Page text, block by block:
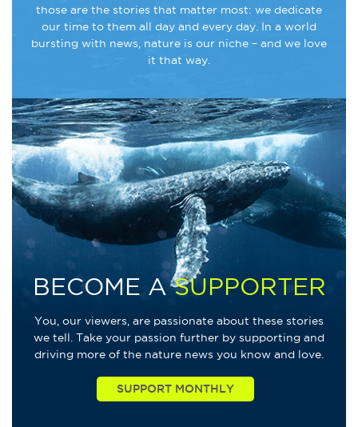
those are the stories that matter most: we dedicate
our time to them all day and every day. In a world
bursting with news, nature is our niche – and we love
it that way.
BECOME ASUPPORTER
You, our viewers, are passionate about these stories
we tell. Take your passion further by supporting and
driving more of the nature news you know and love.